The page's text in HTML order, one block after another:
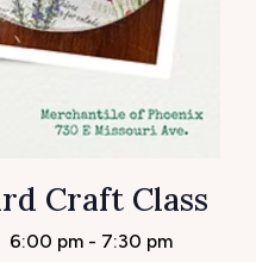
Craft Class
6:00 pm - 7:30 pm